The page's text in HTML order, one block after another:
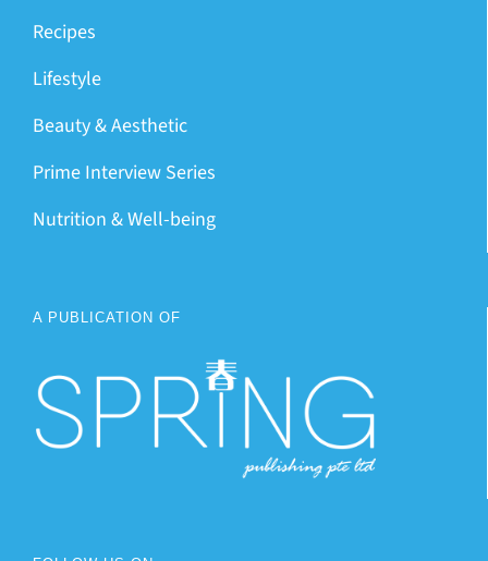
Recipes
Lifestyle
Beauty & Aesthetic
Prime Interview Series
Nutrition & Well-being
A PUBLICATION OF